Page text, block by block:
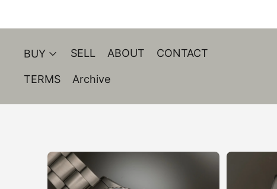
BUY SELL ABOUT CONTACT
TERMS Archive